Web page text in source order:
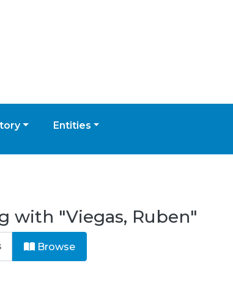
Entities
with "Viegas, Ruben"
Browse